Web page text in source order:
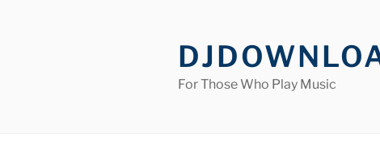
For Those Who Play Music